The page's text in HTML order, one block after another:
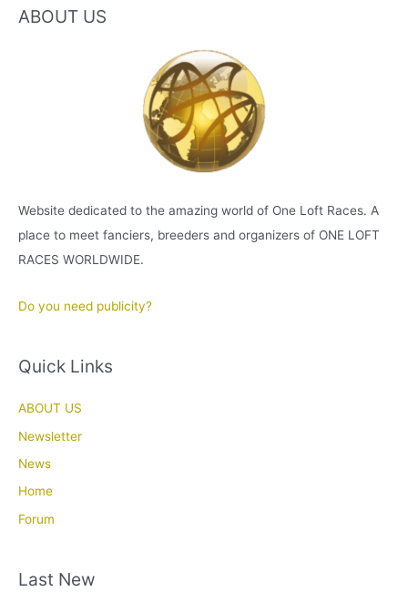
ABOUT US
Website dedicated to the amazing world of One Loft Races. A
place to meet fanciers, breeders and organizers of ONE LOFT
RACES WORLDWIDE.
Do you need publicity?
Quick Links
ABOUT US
Newsletter
News
Home
Forum
Last New